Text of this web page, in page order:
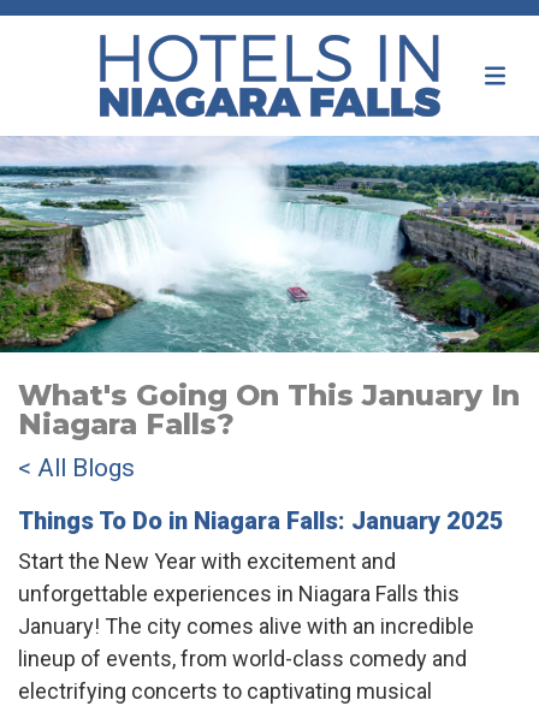
What's Going On This January In
Niagara Falls?
< All Blogs
Things To Do in Niagara Falls: January 2025
Start the New Year with excitement and
unforgettable experiences in Niagara Falls this
January! The city comes alive with an incredible
lineup of events, from world-class comedy and
electrifying concerts to captivating musical